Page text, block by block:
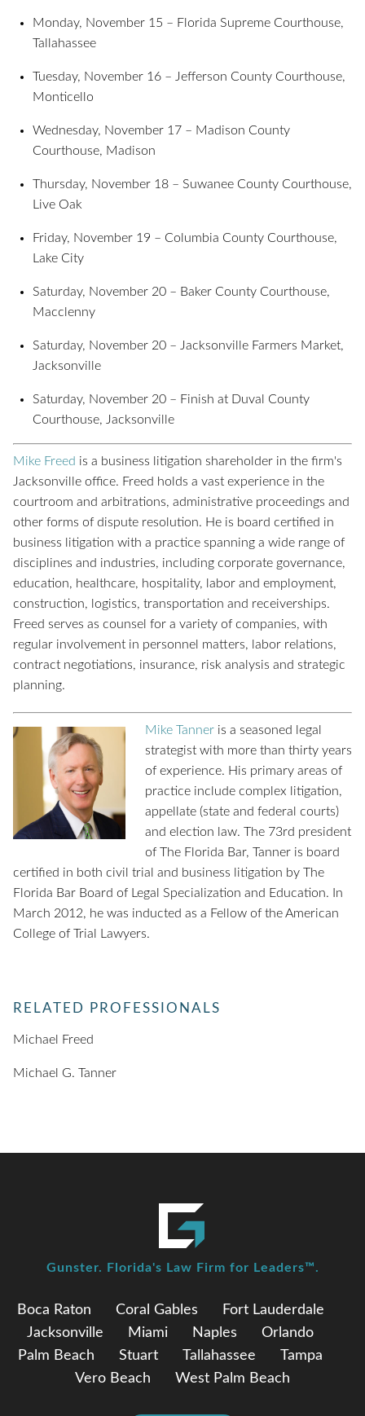
Monday, November 15 – Florida Supreme Courthouse,
Tallahassee
Tuesday, November 16 – Jefferson County Courthouse,
Monticello
Wednesday, November 17 – Madison County
Courthouse, Madison
Thursday, November 18 – Suwanee County Courthouse,
Live Oak
Friday, November 19 – Columbia County Courthouse,
Lake City
Saturday, November 20 – Baker County Courthouse,
Macclenny
Saturday, November 20 – Jacksonville Farmers Market,
Jacksonville
Saturday, November 20 – Finish at Duval County
Courthouse, Jacksonville
Mike Freed is a business litigation shareholder in the firm's
Jacksonville office. Freed holds a vast experience in the
courtroom and arbitrations, administrative proceedings and
other forms of dispute resolution. He is board certified in
business litigation with a practice spanning a wide range of
disciplines and industries, including corporate governance,
education, healthcare, hospitality, labor and employment,
construction, logistics, transportation and receiverships.
Freed serves as counsel for a variety of companies, with
regular involvement in personnel matters, labor relations,
contract negotiations, insurance, risk analysis and strategic
planning.
Mike Tanner is a seasoned legal
strategist with more than thirty years
of experience. His primary areas of
practice include complex litigation,
appellate (state and federal courts)
and election law. The 73rd president
of The Florida Bar, Tanner is board
certified in both civil trial and business litigation by The
Florida Bar Board of Legal Specialization and Education. In
March 2012, he was inducted as a Fellow of the American
College of Trial Lawyers.
RELATED PROFESSIONALS
Michael Freed
Michael G. Tanner
Boca Raton Coral Gables
Fort Lauderdale
Jacksonville
Miami Naples
Orlando
Palm Beach
Stuart Tallahassee
Tampa
Vero Beach
West Palm Beach
Gunster. Florida's Law Firm for Leaders™.